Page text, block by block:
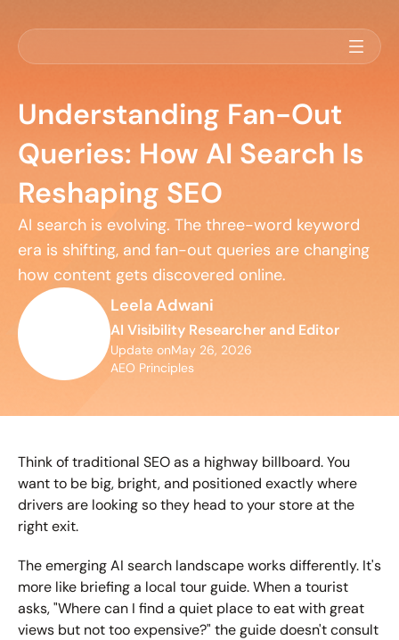
Understanding Fan-Out
Queries: How AI Search Is
Reshaping SEO
AI search is evolving. The three-word keyword
era is shifting, and fan-out queries are changing
how content gets discovered online.
Leela Adwani
AI Visibility Researcher and Editor
Update onMay 26, 2026
AEO Principles
Think of traditional SEO as a highway billboard. You
want to be big, bright, and positioned exactly where
drivers are looking so they head to your store at the
right exit.
The emerging AI search landscape works differently. It's
more like briefing a local tour guide. When a tourist
asks, "Where can I find a quiet place to eat with great
views but not too expensive?" the guide doesn't consult